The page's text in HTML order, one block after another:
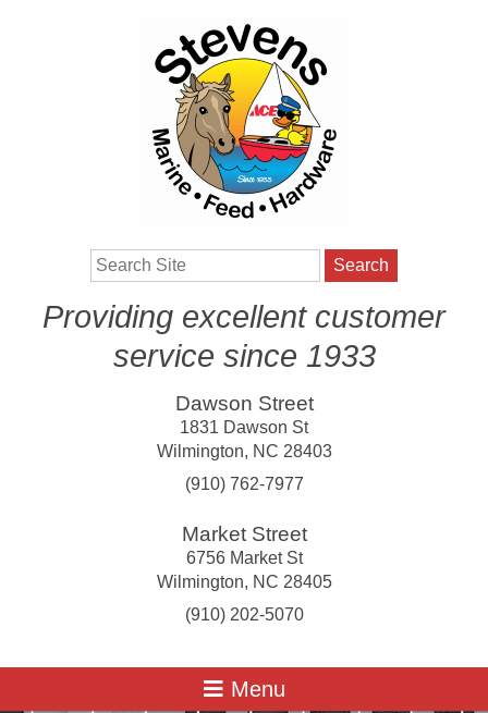
Search
Providing excellent customer
service since 1933
Dawson Street
1831 Dawson St
Wilmington, NC 28403
(910) 762-7977
Market Street
6756 Market St
Wilmington, NC 28405
(910) 202-5070